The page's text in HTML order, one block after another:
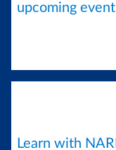
upcoming event
Learn with NARI